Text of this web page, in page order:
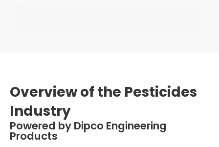
Overview of the Pesticides
Industry
Powered by Dipco Engineering
Products